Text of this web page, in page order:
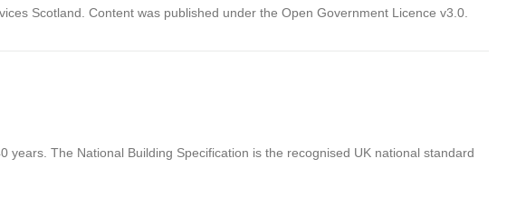
Scotland. Content was published under the Open Government Licence v3.0.
The National Building Specification is the recognised UK national standard